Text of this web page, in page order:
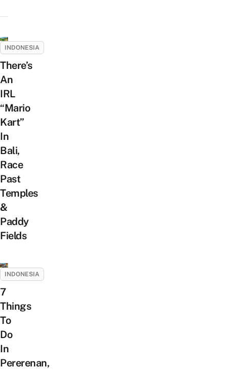
INDONESIA
There’s
An
IRL
“Mario
Kart”
In
Bali,
Race
Past
Temples
&
Paddy
Fields
INDONESIA
7
Things
To
Do
In
Pererenan,